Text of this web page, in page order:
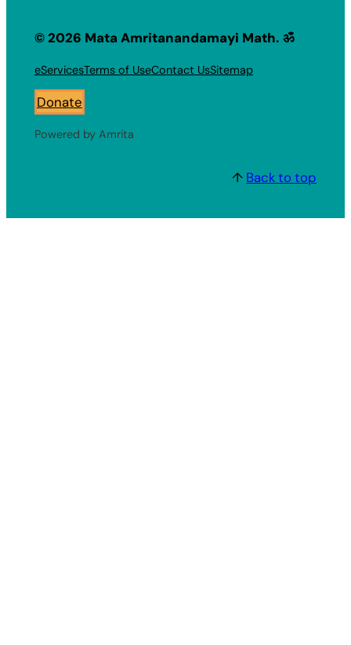
© 2026 Mata Amritanandamayi Math. ॐ
eServicesTerms of UseContact UsSitemap
Donate
Powered by Amrita
↑ Back to top